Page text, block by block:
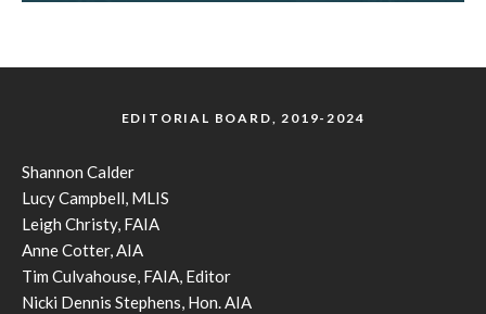
EDITORIAL BOARD, 2019-2024
Shannon Calder
Lucy Campbell, MLIS
Leigh Christy, FAIA
Anne Cotter, AIA
Tim Culvahouse, FAIA, Editor
Nicki Dennis Stephens, Hon. AIA